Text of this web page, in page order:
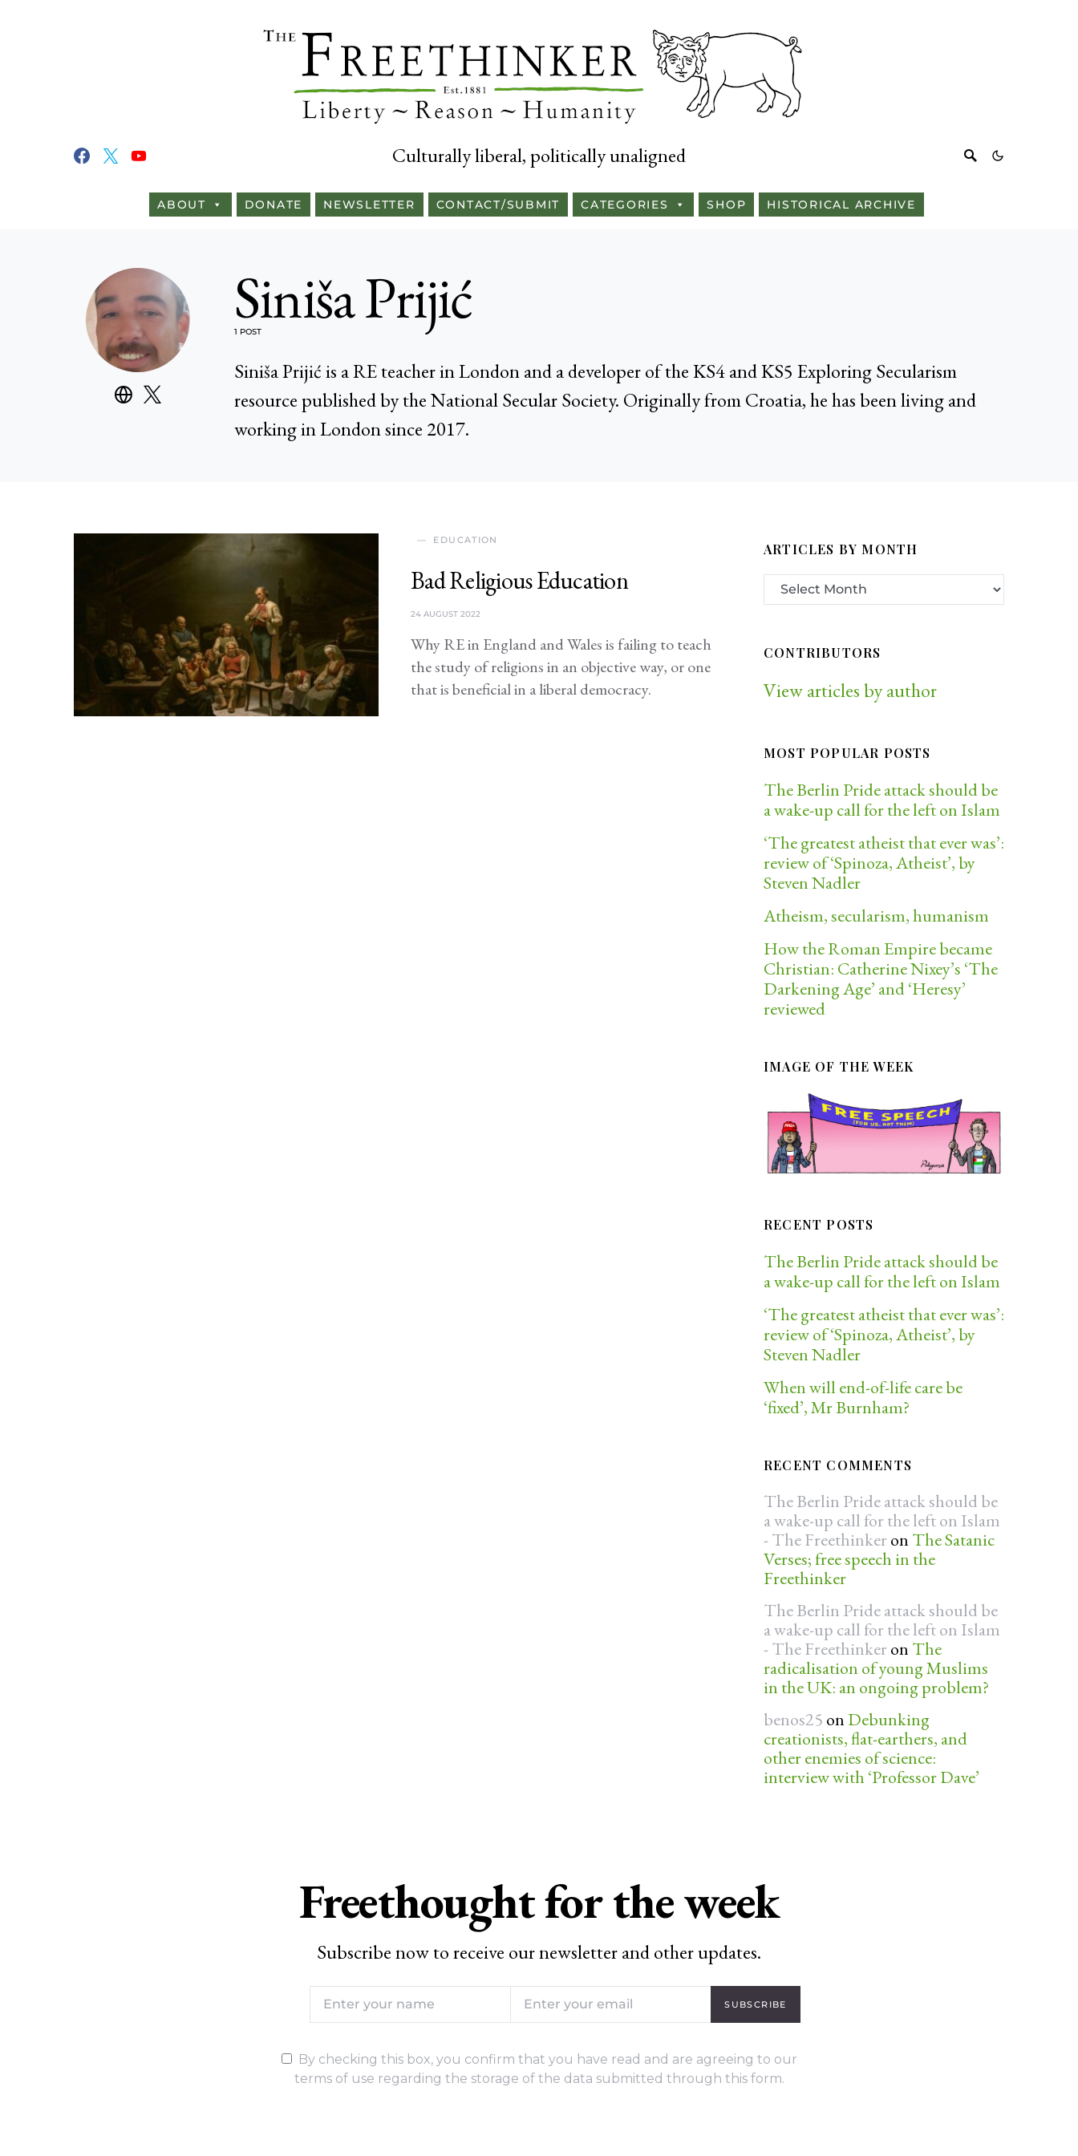
Culturally liberal, politically unaligned
ABOUT DONATE NEWSLETTER CONTACT/SUBMIT CATEGORIES SHOP HISTORICAL ARCHIVE
Siniša Prijić
1 POST
Siniša Prijić is a RE teacher in London and a developer of the KS4 and KS5 Exploring Secularism
resource published by the National Secular Society. Originally from Croatia, he has been living and
working in London since 2017.
EDUCATION
Bad Religious Education
24 AUGUST 2022
Why RE in England and Wales is failing to teach
the study of religions in an objective way, or one
that is beneficial in a liberal democracy.
ARTICLES BY MONTH
CONTRIBUTORS
View articles by author
MOST POPULAR POSTS
The Berlin Pride attack should be
a wake-up call for the left on Islam
‘The greatest atheist that ever was’:
review of ‘Spinoza, Atheist’, by
Steven Nadler
Atheism, secularism, humanism
How the Roman Empire became
Christian: Catherine Nixey’s ‘The
Darkening Age’ and ‘Heresy’
reviewed
IMAGE OF THE WEEK
RECENT POSTS
The Berlin Pride attack should be
a wake-up call for the left on Islam
‘The greatest atheist that ever was’:
review of ‘Spinoza, Atheist’, by
Steven Nadler
When will end-of-life care be
‘fixed’, Mr Burnham?
RECENT COMMENTS
The Berlin Pride attack should be
a wake-up call for the left on Islam
- The Freethinker on The Satanic
Verses; free speech in the
Freethinker
The Berlin Pride attack should be
a wake-up call for the left on Islam
- The Freethinker on The
radicalisation of young Muslims
in the UK: an ongoing problem?
benos25 on Debunking
creationists, flat-earthers, and
other enemies of science:
interview with ‘Professor Dave’
Freethought for the week
Subscribe now to receive our newsletter and other updates.
SUBSCRIBE
By checking this box, you confirm that you have read and are agreeing to our
terms of use regarding the storage of the data submitted through this form.